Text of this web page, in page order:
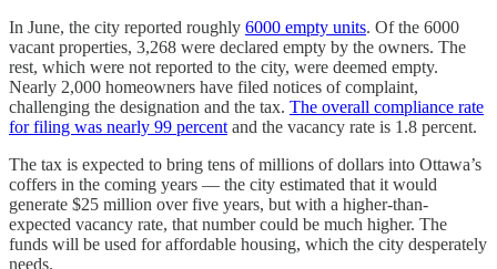
In June, the city reported roughly 6000 empty units. Of the 6000
vacant properties, 3,268 were declared empty by the owners. The
rest, which were not reported to the city, were deemed empty.
Nearly 2,000 homeowners have filed notices of complaint,
challenging the designation and the tax. The overall compliance rate
for filing was nearly 99 percent and the vacancy rate is 1.8 percent.
The tax is expected to bring tens of millions of dollars into Ottawa’s
coffers in the coming years — the city estimated that it would
generate $25 million over five years, but with a higher-than-
expected vacancy rate, that number could be much higher. The
funds will be used for affordable housing, which the city desperately
needs.